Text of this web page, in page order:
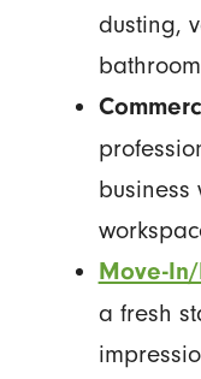
dusting,
business
Move-
a fresh